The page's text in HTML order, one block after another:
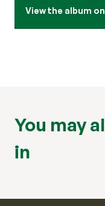
View the album
You may
in